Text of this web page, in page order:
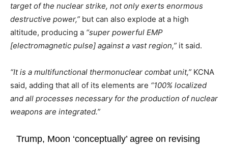
target of the nuclear strike, not only exerts enormous
destructive power,” but can also explode at a high
altitude, producing a “super powerful EMP
[electromagnetic pulse] against a vast region,” it said.
“It is a multifunctional thermonuclear combat unit,” KCNA
said, adding that all of its elements are “100% localized
and all processes necessary for the production of nuclear
weapons are integrated.”
Trump, Moon ‘conceptually’ agree on revising